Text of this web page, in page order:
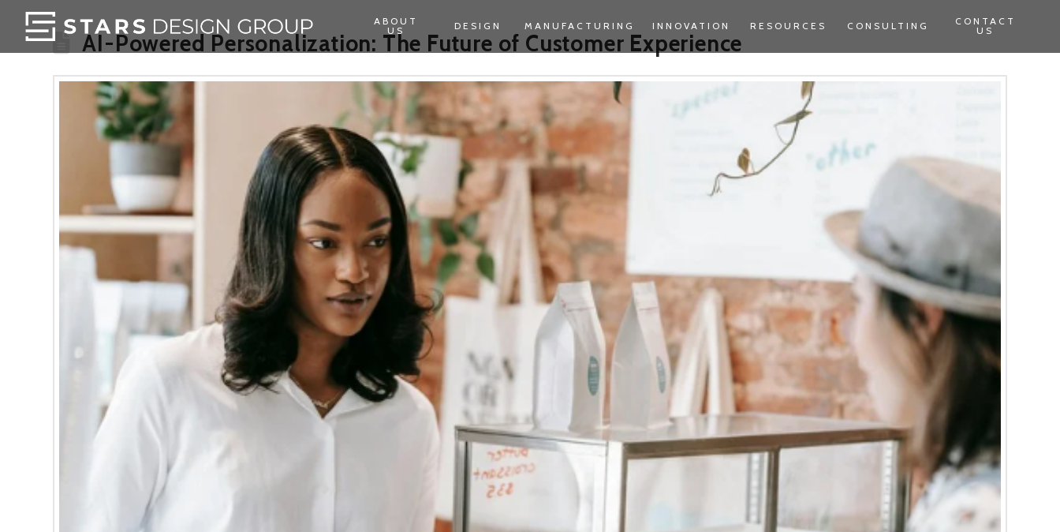
ABOUT
US
DESIGN MANUFACTURING INNOVATION RESOURCES CONSULTING
CONTACT
US
AI-Powered Personalization: The Future of Customer Experience